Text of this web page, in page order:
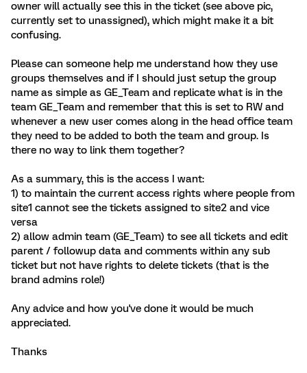
owner will actually see this in the ticket (see above pic,
currently set to unassigned), which might make it a bit
confusing.
Please can someone help me understand how they use
groups themselves and if I should just setup the group
name as simple as GE_Team and replicate what is in the
team GE_Team and remember that this is set to RW and
whenever a new user comes along in the head office team
they need to be added to both the team and group. Is
there no way to link them together?
As a summary, this is the access I want:
1) to maintain the current access rights where people from
site1 cannot see the tickets assigned to site2 and vice
versa
2) allow admin team (GE_Team) to see all tickets and edit
parent / followup data and comments within any sub
ticket but not have rights to delete tickets (that is the
brand admins role!)
Any advice and how you've done it would be much
appreciated.
Thanks